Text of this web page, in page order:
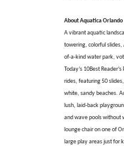
About Aquatica Orlando
A vibrant aquatic
towering, colorful slides,
of-a-kind water park,
Today’s 10Best
rides, featuring 50
white, sandy beaches.
lush, laid-back
and wave pools without
lounge chair on one of
large play areas just for